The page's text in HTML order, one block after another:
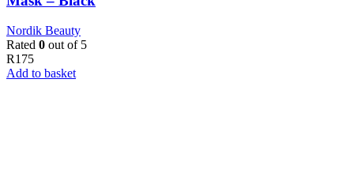
Nordik Beauty
Rated 0 out of 5
R175
Add to basket